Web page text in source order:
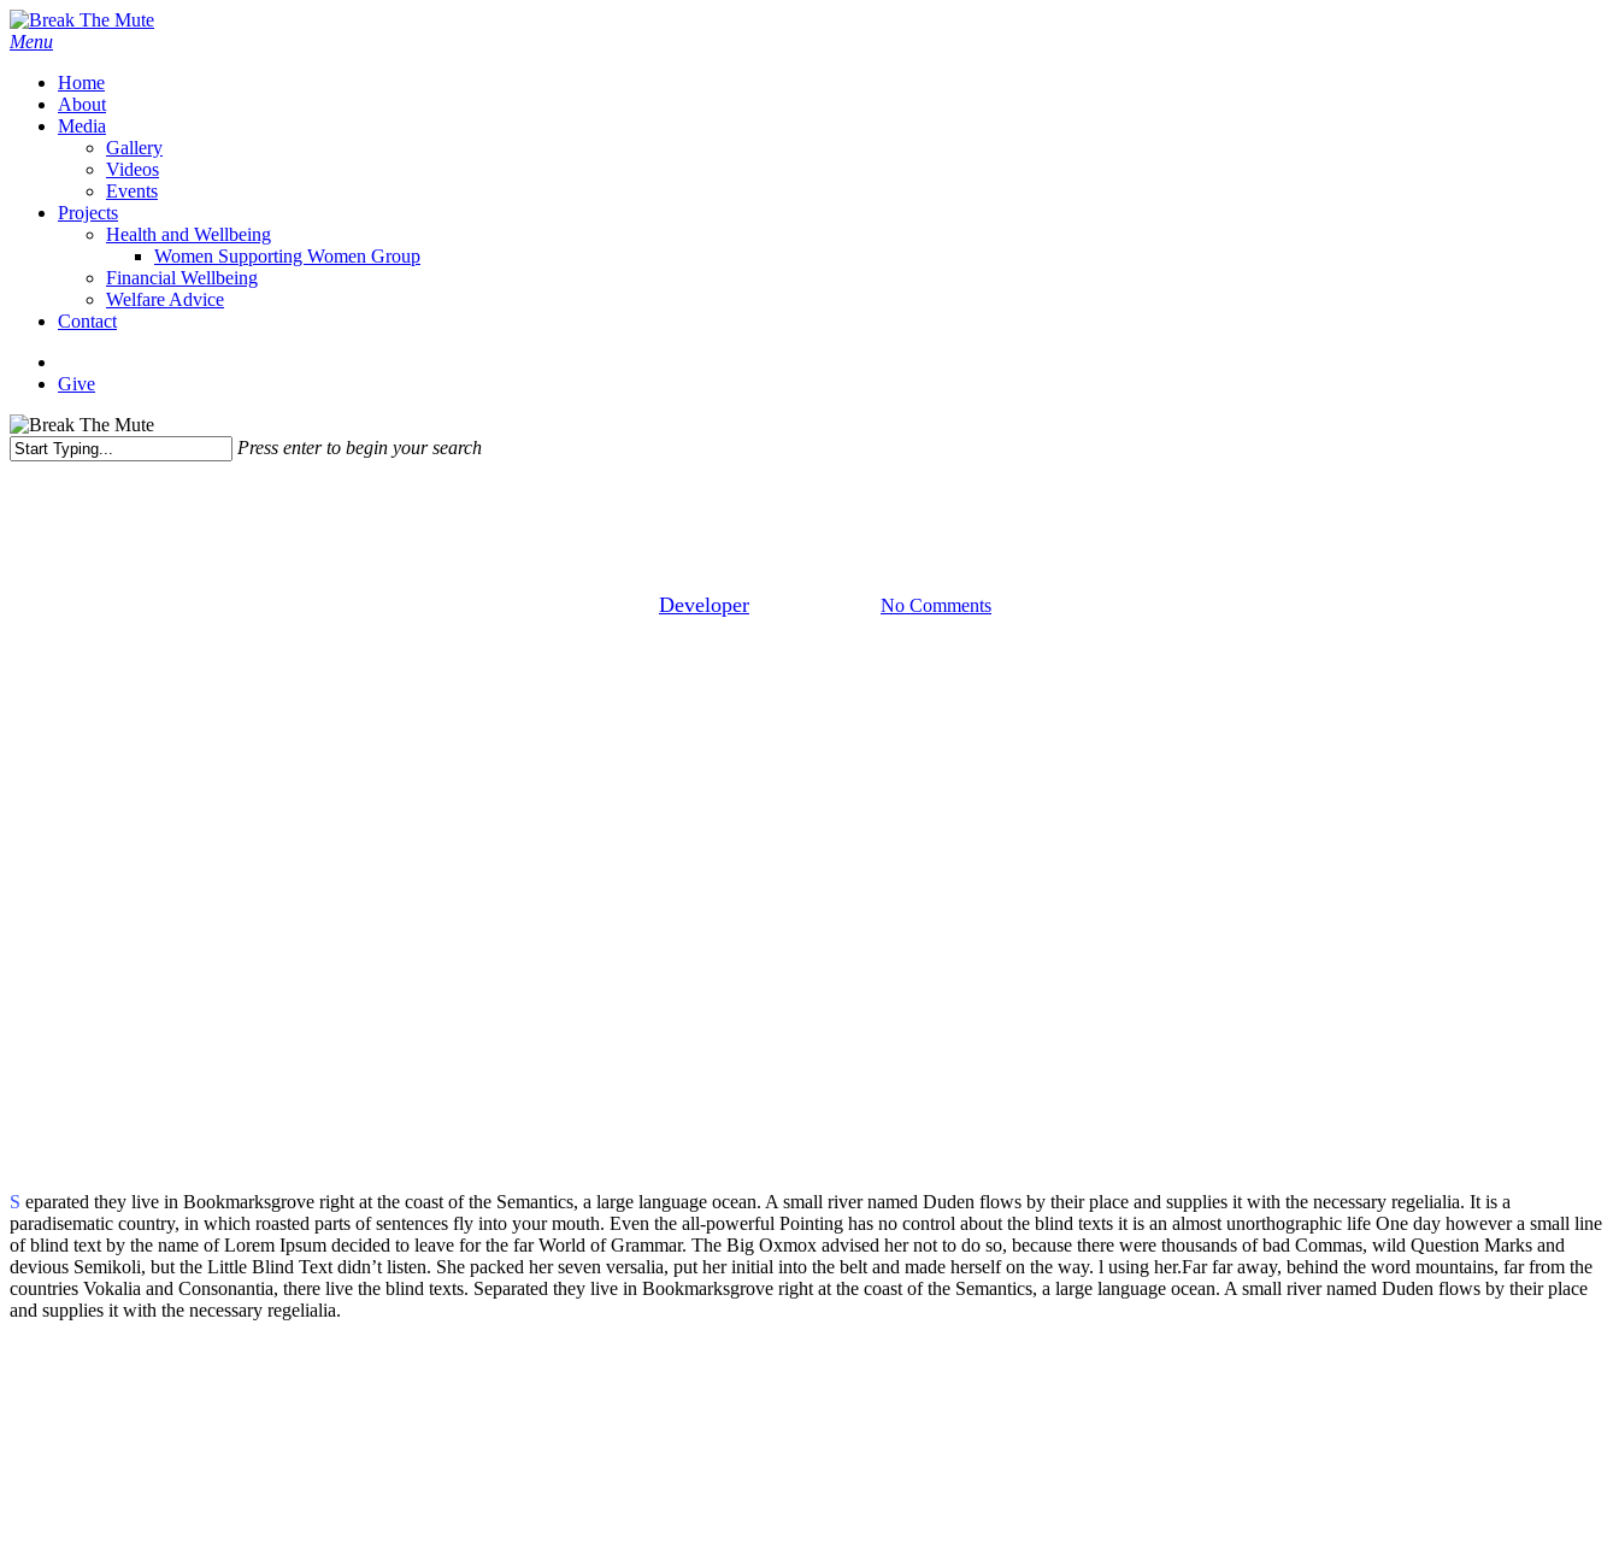
Skip
to
content
Menu
Home
About
Media
Gallery
Videos
Events
Projects
Health and Wellbeing
Women Supporting Women Group
Financial Wellbeing
Welfare Advice
Contact
twitter
Give
Press enter to begin your search
Developer No Comments
S eparated they live in Bookmarksgrove right at the coast of the Semantics, a large language ocean. A small river named Duden flows by their place and supplies it with the necessary regelialia. It is a
paradisematic country, in which roasted parts of sentences fly into your mouth. Even the all-powerful Pointing has no control about the blind texts it is an almost unorthographic life One day however a small line
of blind text by the name of Lorem Ipsum decided to leave for the far World of Grammar. The Big Oxmox advised her not to do so, because there were thousands of bad Commas, wild Question Marks and
devious Semikoli, but the Little Blind Text didn’t listen. She packed her seven versalia, put her initial into the belt and made herself on the way. l using her.Far far away, behind the word mountains, far from the
countries Vokalia and Consonantia, there live the blind texts. Separated they live in Bookmarksgrove right at the coast of the Semantics, a large language ocean. A small river named Duden flows by their place
and supplies it with the necessary regelialia.